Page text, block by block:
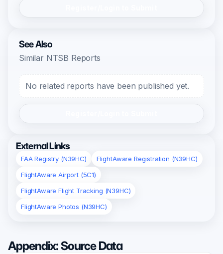
See Also
Similar NTSB Reports
No related reports have been published yet.
External Links
FAA Registry (N39HC)
FlightAware Registration (N39HC)
FlightAware Airport (5C1)
FlightAware Flight Tracking (N39HC)
FlightAware Photos (N39HC)
Appendix: Source Data